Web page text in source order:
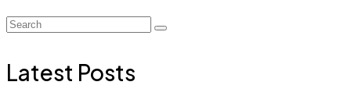
Latest Posts